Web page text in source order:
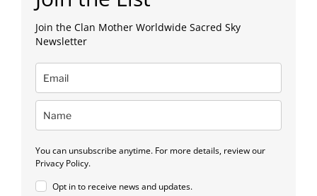
Join the Clan Mother Worldwide Sacred Sky
Newsletter
You can unsubscribe anytime. For more details, review our
Privacy Policy.
Opt in to receive news and updates.